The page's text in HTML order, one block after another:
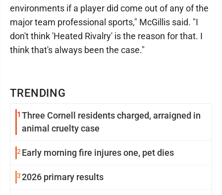
TRENDING
1 Three Cornell residents charged, arraigned in
animal cruelty case
2 Early morning fire injures one, pet dies
32026 primary results
environments if a player did come out of any of the
major team professional sports," McGillis said. "I
don't think 'Heated Rivalry' is the reason for that. I
think that's always been the case."